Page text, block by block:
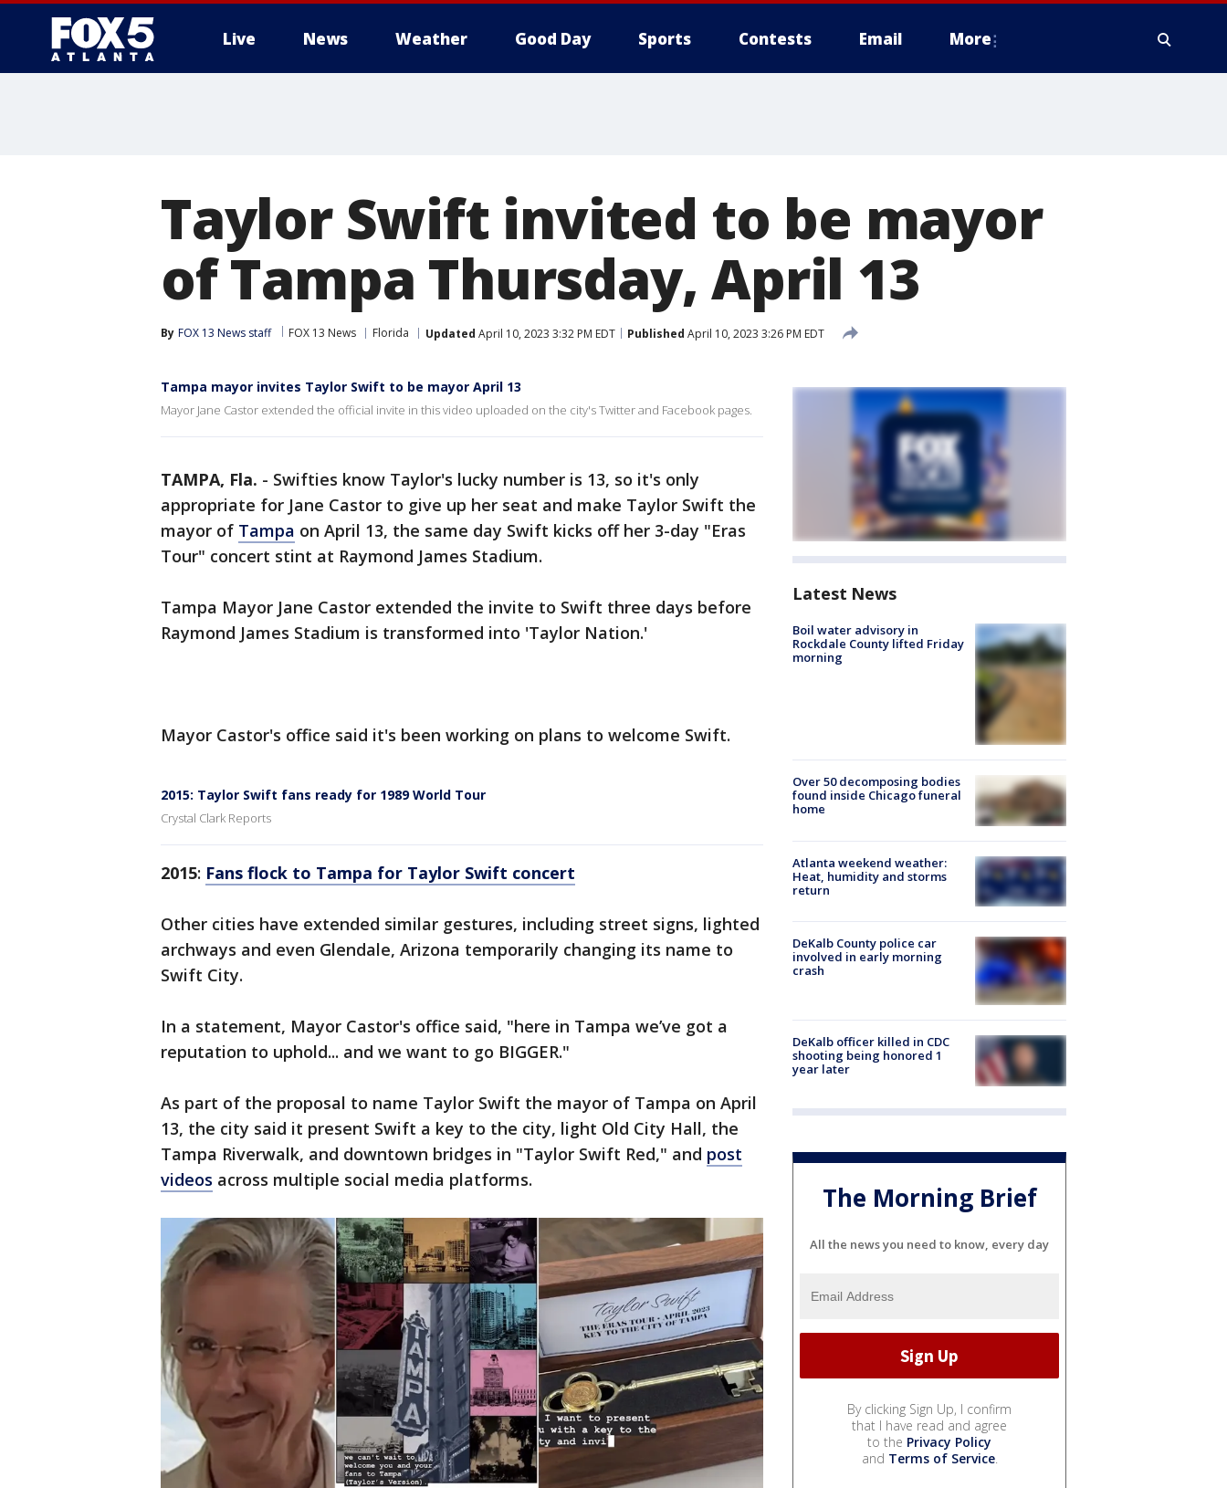
Live News Weather Good Day Sports Contests Email More
Taylor Swift invited to be mayor
of Tampa Thursday, April 13
By FOX 13 News staff FOX 13 News Florida Updated April 10, 2023 3:32 PM EDT Published April 10, 2023 3:26 PM EDT
Tampa mayor invites Taylor Swift to be mayor April 13
Mayor Jane Castor extended the official invite in this video uploaded on the city's Twitter and Facebook pages.
TAMPA, Fla. - Swifties know Taylor's lucky number is 13, so it's only
appropriate for Jane Castor to give up her seat and make Taylor Swift the
mayor of Tampa on April 13, the same day Swift kicks off her 3-day "Eras
Tour" concert stint at Raymond James Stadium.
Tampa Mayor Jane Castor extended the invite to Swift three days before
Raymond James Stadium is transformed into 'Taylor Nation.'
Mayor Castor's office said it's been working on plans to welcome Swift.
2015: Taylor Swift fans ready for 1989 World Tour
Crystal Clark Reports
2015: Fans flock to Tampa for Taylor Swift concert
Other cities have extended similar gestures, including street signs, lighted
archways and even Glendale, Arizona temporarily changing its name to
Swift City.
In a statement, Mayor Castor's office said, "here in Tampa we’ve got a
reputation to uphold... and we want to go BIGGER."
As part of the proposal to name Taylor Swift the mayor of Tampa on April
13, the city said it present Swift a key to the city, light Old City Hall, the
Tampa Riverwalk, and downtown bridges in "Taylor Swift Red," and post
videos across multiple social media platforms.
Latest News
Boil water advisory in
Rockdale County lifted Friday
morning
Over 50 decomposing bodies
found inside Chicago funeral
home
Atlanta weekend weather:
Heat, humidity and storms
return
DeKalb County police car
involved in early morning
crash
DeKalb officer killed in CDC
shooting being honored 1
year later
The Morning Brief
All the news you need to know, every day
By clicking Sign Up, I confirm
that I have read and agree
to the Privacy Policy
and Terms of Service.